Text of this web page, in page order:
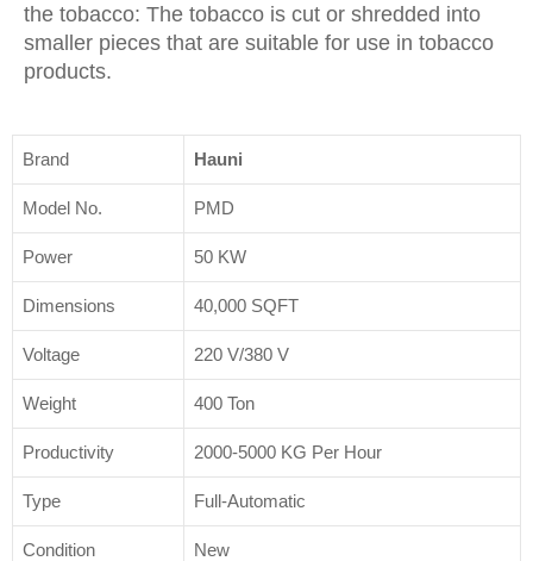
the tobacco: The tobacco is cut or shredded into
smaller pieces that are suitable for use in tobacco
products.
Brand Hauni
Model No. PMD
Power 50 KW
Dimensions 40,000 SQFT
Voltage 220 V/380 V
Weight 400 Ton
Productivity 2000-5000 KG Per Hour
Type Full-Automatic
Condition New